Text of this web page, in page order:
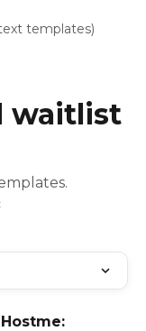
templates)
waitlist